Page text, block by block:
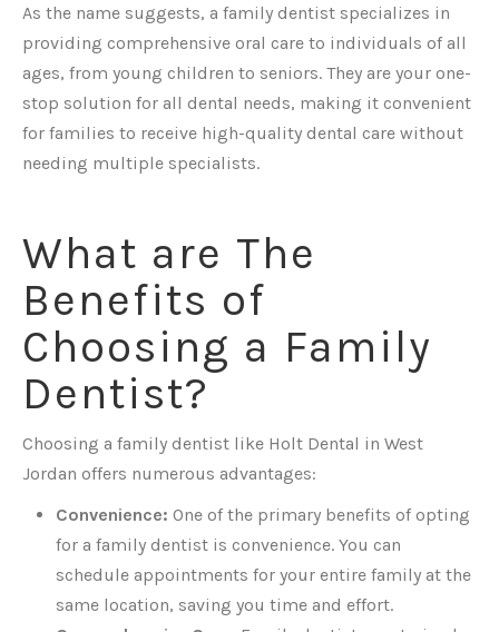
As the name suggests, a family dentist specializes in
providing comprehensive oral care to individuals of all
ages, from young children to seniors. They are your one-
stop solution for all dental needs, making it convenient
for families to receive high-quality dental care without
needing multiple specialists.
What are The
Benefits of
Choosing a Family
Dentist?
Choosing a family dentist like Holt Dental in West
Jordan offers numerous advantages:
Convenience: One of the primary benefits of opting
for a family dentist is convenience. You can
schedule appointments for your entire family at the
same location, saving you time and effort.